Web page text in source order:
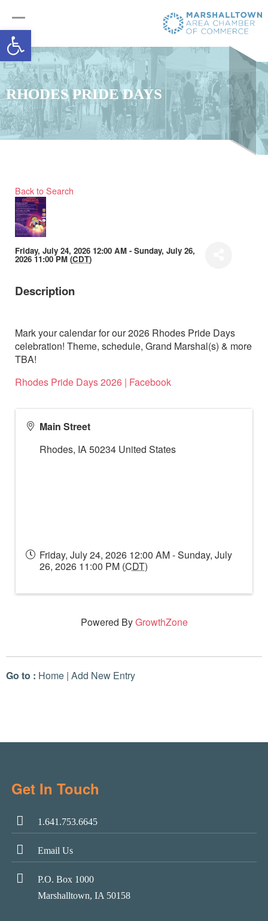
Open toolbar
RHODES PRIDE DAYS
Back to Search
Friday, July 24, 2026 12:00 AM - Sunday, July 26,
2026 11:00 PM (CDT)
Description
Mark your calendar for our 2026 Rhodes Pride Days
celebration! Theme, schedule, Grand Marshal(s) & more
TBA!
Rhodes Pride Days 2026 | Facebook
Main Street
Rhodes, IA50234 United States
Friday, July 24, 2026 12:00 AM - Sunday, July
26, 2026 11:00 PM (CDT)
Powered ByGrowthZone
Go to : Home | Add New Entry
Get In Touch
1.641.753.6645
Email Us
P.O. Box 1000
Marshalltown, IA 50158